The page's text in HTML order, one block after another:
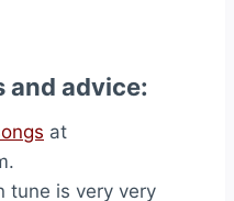
and advice:
at
tune is very very